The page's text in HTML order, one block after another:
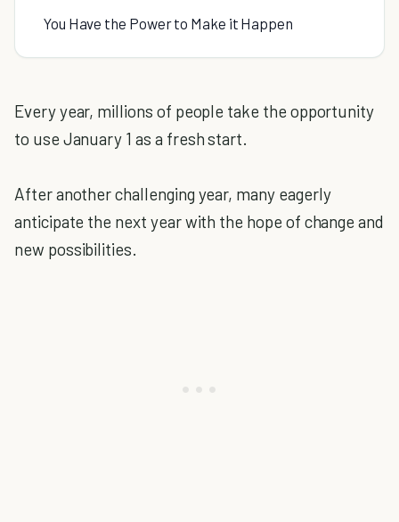
You Have the Power to Make it Happen
Every year, millions of people take the opportunity
to use January 1 as a fresh start.
After another challenging year, many eagerly
anticipate the next year with the hope of change and
new possibilities.